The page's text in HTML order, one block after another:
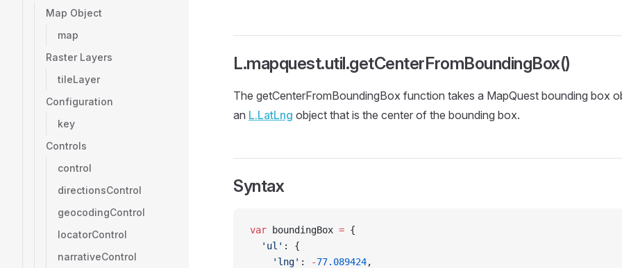
Map Object
map
Raster Layers
tileLayer
Configuration
key
Controls
control
directionsControl
geocodingControl
locatorControl
narrativeControl
L.mapquest.util.getCenterFromBoundingBox()
The getCenterFromBoundingBox function takes a MapQuest bounding box
an L.LatLng object that is the center of the bounding box.
Syntax
var boundingBox = {
  'ul'
: {
    'lng'
: -77.089424,